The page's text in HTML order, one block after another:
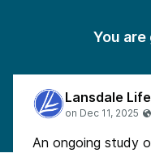
You
Lansdale
An ongoing study